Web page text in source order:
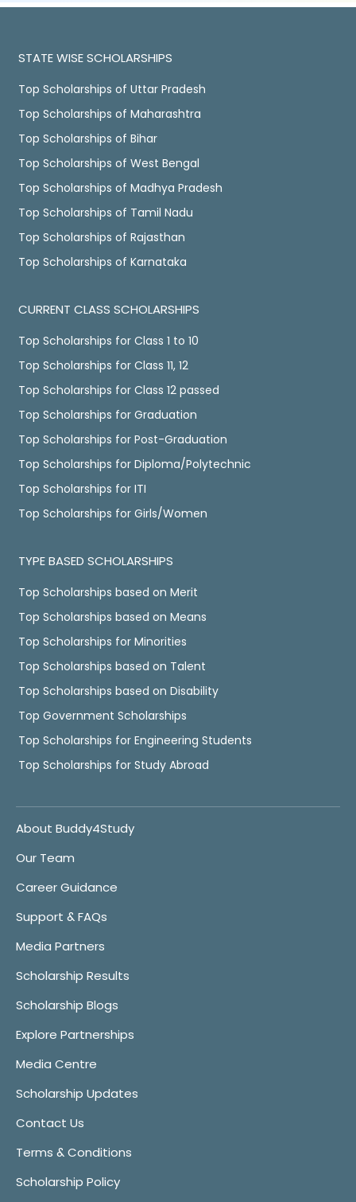
STATE WISE SCHOLARSHIPS
Top Scholarships of Uttar Pradesh
Top Scholarships of Maharashtra
Top Scholarships of Bihar
Top Scholarships of West Bengal
Top Scholarships of Madhya Pradesh
Top Scholarships of Tamil Nadu
Top Scholarships of Rajasthan
Top Scholarships of Karnataka
CURRENT CLASS SCHOLARSHIPS
Top Scholarships for Class 1 to 10
Top Scholarships for Class 11, 12
Top Scholarships for Class 12 passed
Top Scholarships for Graduation
Top Scholarships for Post-Graduation
Top Scholarships for Diploma/Polytechnic
Top Scholarships for ITI
Top Scholarships for Girls/Women
TYPE BASED SCHOLARSHIPS
Top Scholarships based on Merit
Top Scholarships based on Means
Top Scholarships for Minorities
Top Scholarships based on Talent
Top Scholarships based on Disability
Top Government Scholarships
Top Scholarships for Engineering Students
Top Scholarships for Study Abroad
About Buddy4Study
Our Team
Career Guidance
Support & FAQs
Media Partners
Scholarship Results
Scholarship Blogs
Explore Partnerships
Media Centre
Scholarship Updates
Contact Us
Terms & Conditions
Scholarship Policy